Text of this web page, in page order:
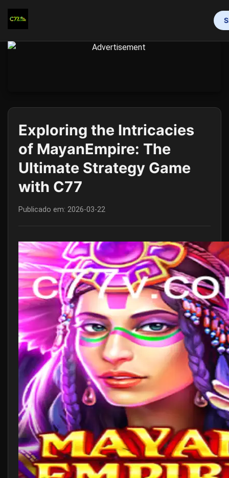
INÍCIO
EXCLUSIVE EVENTS
MEDIA REPORTS
Exploring the Intricacies
of MayanEmpire: The
Ultimate Strategy Game
with C77
Publicado em: 2026-03-22